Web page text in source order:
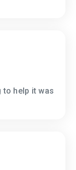
to help it was